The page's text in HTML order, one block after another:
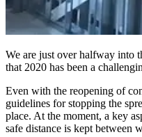
We are just over halfway into
that 2020 has been a
Even with the reopening of
guidelines for stopping the
place. At the moment, a key
safe distance is kept between